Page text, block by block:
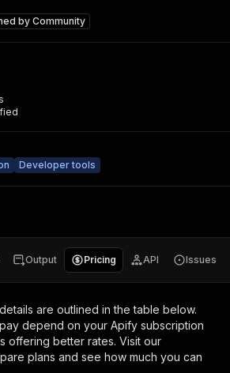
byCommunity
Developer tools
Output Pricing API Issues
are outlined in the table below.
depend on your Apify subscription
offering better rates. Visit our
plans and see how much you can